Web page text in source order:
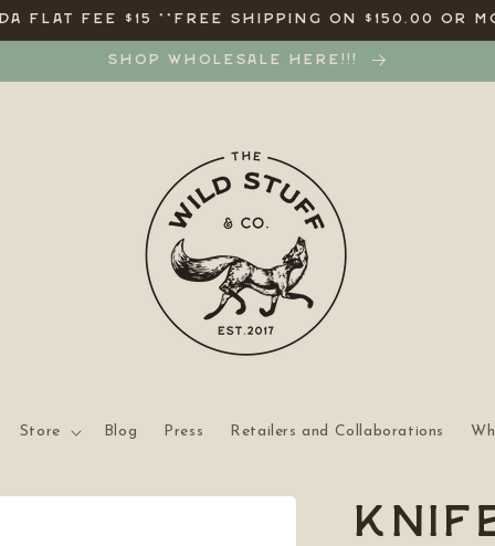
FLAT FEE $15 **FREE SHIPPING ON $150.00 OR
SHOP WHOLESALE HERE!!!
Store Blog Press Retailers and Collaborations